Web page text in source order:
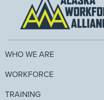
WHO WE ARE
WORKFORCE
TRAINING